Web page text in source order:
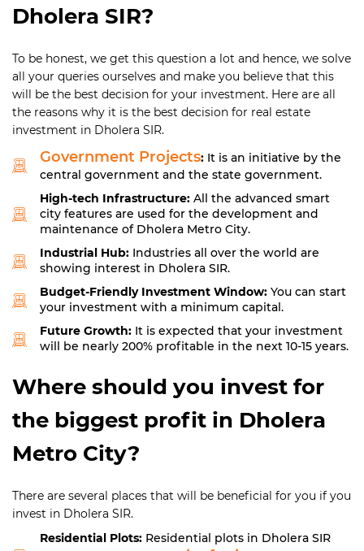
Dholera SIR?
To be honest, we get this question a lot and hence, we solve
all your queries ourselves and make you believe that this
will be the best decision for your investment. Here are all
the reasons why it is the best decision for real estate
investment in Dholera SIR.
Government Projects: It is an initiative by the
central government and the state government.
High-tech Infrastructure: All the advanced smart
city features are used for the development and
maintenance of Dholera Metro City.
Industrial Hub: Industries all over the world are
showing interest in Dholera SIR.
Budget-Friendly Investment Window: You can start
your investment with a minimum capital.
Future Growth: It is expected that your investment
will be nearly 200% profitable in the next 10-15 years.
Where should you invest for
the biggest profit in Dholera
Metro City?
There are several places that will be beneficial for you if you
invest in Dholera SIR.
Residential Plots: Residential plots in Dholera SIR